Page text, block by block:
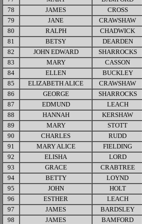
78
JAMES CROSS
79
JANE CRAWSHAW
80
RALPH CHADWICK
81
BETSY DEARDEN
82
JOHN EDWARD SHARROCKS
83
MARY CASSON
84
ELLEN BUCKLEY
85
ELIZABETH ALICE CRAWSHAW
86
GEORGE SHARROCKS
87
EDMUND LEACH
88
HANNAH KERSHAW
89
MARY STOTT
90
CHARLES RUDD
91
MARY ALICE FIELDING
92
ELISHA LORD
93
GRACE CRABTREE
94
BETTY LOYND
95
JOHN HOLT
96
ESTHER LEACH
97
JAMES BARDSLEY
98
JAMES BAMFORD